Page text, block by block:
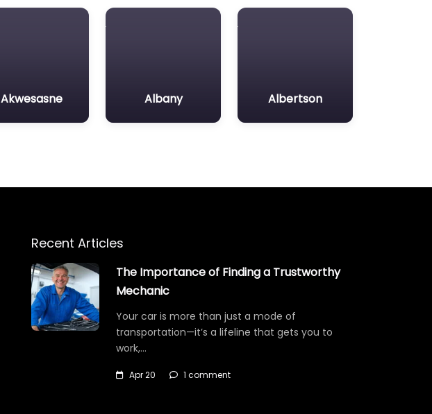
Akwesasne Albany Albertson
Recent Articles
The Importance of Finding a Trustworthy
Mechanic
Your car is more than just a mode of
transportation—it’s a lifeline that gets you to
work,…
Apr 20 1 comment